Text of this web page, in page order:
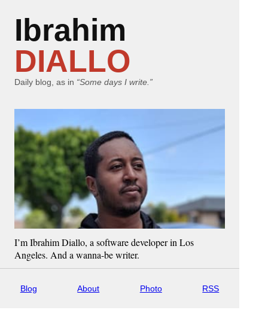
Ibrahim
DIALLO
Daily blog, as in “Some days I write.”
I’m Ibrahim Diallo, a software developer in Los
Angeles. And a wanna-be writer.
Blog About Photo RSS